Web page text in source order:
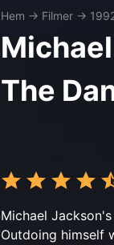
Hem → Filmer →
The
Michael
Outdoing himself